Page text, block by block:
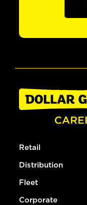
Retail
Distribution
Fleet
Corporate